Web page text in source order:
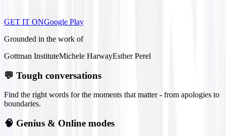
GET IT ONGoogle Play
Grounded in the work of
Gottman InstituteMichele HarwayEsther Perel
💬 Tough conversations
Find the right words for the moments that matter - from apologies to
boundaries.
🧠 Genius & Online modes